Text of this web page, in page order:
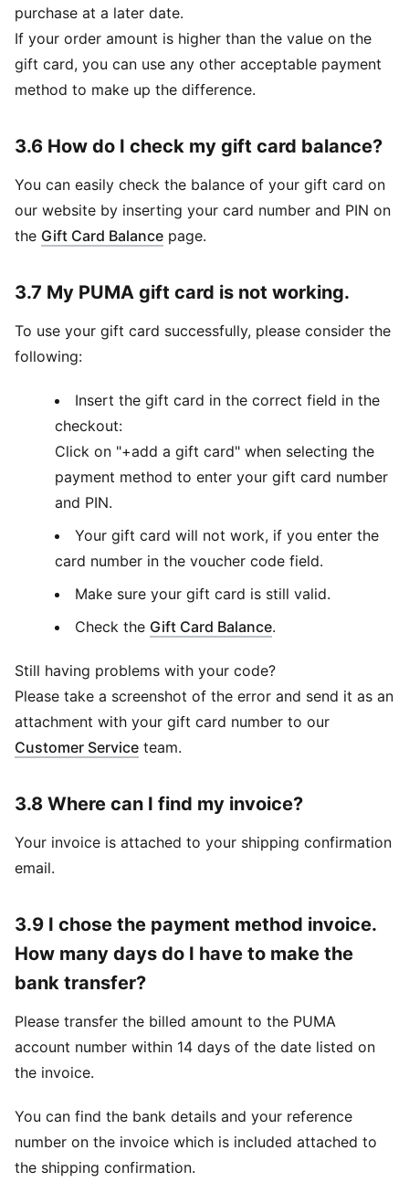
purchase at a later date.
If your order amount is higher than the value on the
gift card, you can use any other acceptable payment
method to make up the difference.
3.6 How do I check my gift card balance?
You can easily check the balance of your gift card on
our website by inserting your card number and PIN on
the Gift Card Balance( Opens in new window
page.
3.7 My PUMA gift card is not working.
To use your gift card successfully, please consider the
following:
Insert the gift card in the correct field in the
checkout:
Click on "+add a gift card" when selecting the
payment method to enter your gift card number
and PIN.
Your gift card will not work, if you enter the
card number in the voucher code field.
Make sure your gift card is still valid.
Check the Gift Card Balance(.
Still having problems with your code?
Please take a screenshot of the error and send it as an
attachment with your gift card number to our
Customer Service team.
3.8 Where can I find my invoice?
Your invoice is attached to your shipping confirmation
email.
3.9 I chose the payment method invoice.
How many days do I have to make the
bank transfer?
Please transfer the billed amount to the PUMA
account number within 14 days of the date listed on
the invoice.
You can find the bank details and your reference
number on the invoice which is included attached to
the shipping confirmation.